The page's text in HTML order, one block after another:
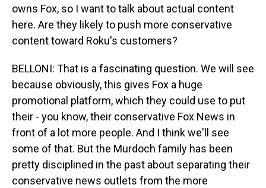
owns Fox, so I want to talk about actual content
here. Are they likely to push more conservative
content toward Roku's customers?
BELLONI: That is a fascinating question. We will see
because obviously, this gives Fox a huge
promotional platform, which they could use to put
their - you know, their conservative Fox News in
front of a lot more people. And I think we'll see
some of that. But the Murdoch family has been
pretty disciplined in the past about separating their
conservative news outlets from the more